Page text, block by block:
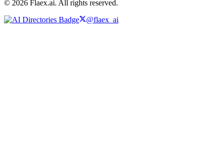
© 2026 Flaex.ai. All rights reserved.
@flaex_ai